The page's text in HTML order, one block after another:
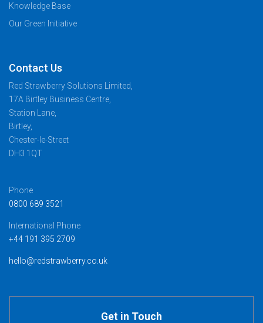
Knowledge Base
Our Green Initiative
Contact Us
Red Strawberry Solutions Limited,
17A Birtley Business Centre,
Station Lane,
Birtley,
Chester-le-Street
DH3 1QT
Phone
0800 689 3521
International Phone
+44 191 395 2709
hello@redstrawberry.co.uk
Get in Touch